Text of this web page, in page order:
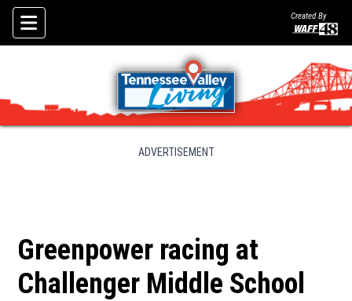
Skip To Content
Created By
ADVERTISEMENT
Greenpower racing at
Challenger Middle School